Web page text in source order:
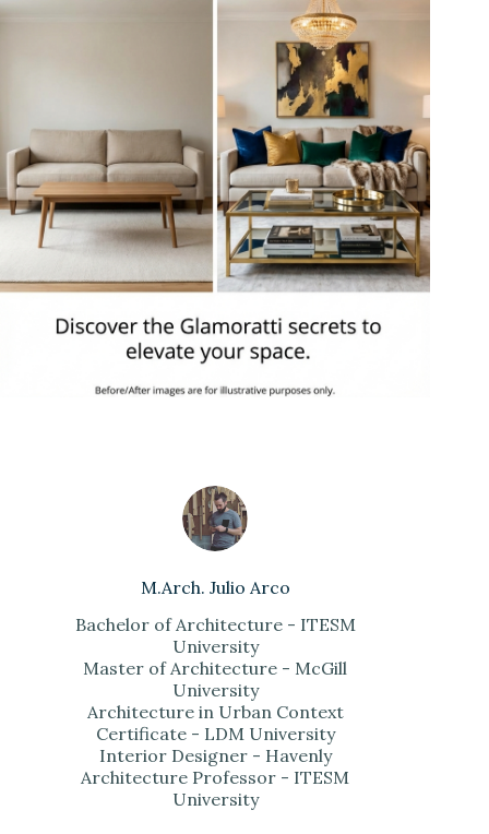
M.Arch. Julio Arco
Bachelor of Architecture - ITESM
University
Master of Architecture - McGill
University
Architecture in Urban Context
Certificate - LDM University
Interior Designer - Havenly
Architecture Professor - ITESM
University